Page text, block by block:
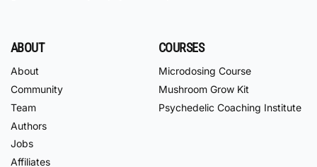
ABOUT
About
Community
Team
Authors
Jobs
Affiliates
COURSES
Microdosing Course
Mushroom Grow Kit
Psychedelic Coaching Institute